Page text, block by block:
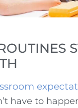
have to